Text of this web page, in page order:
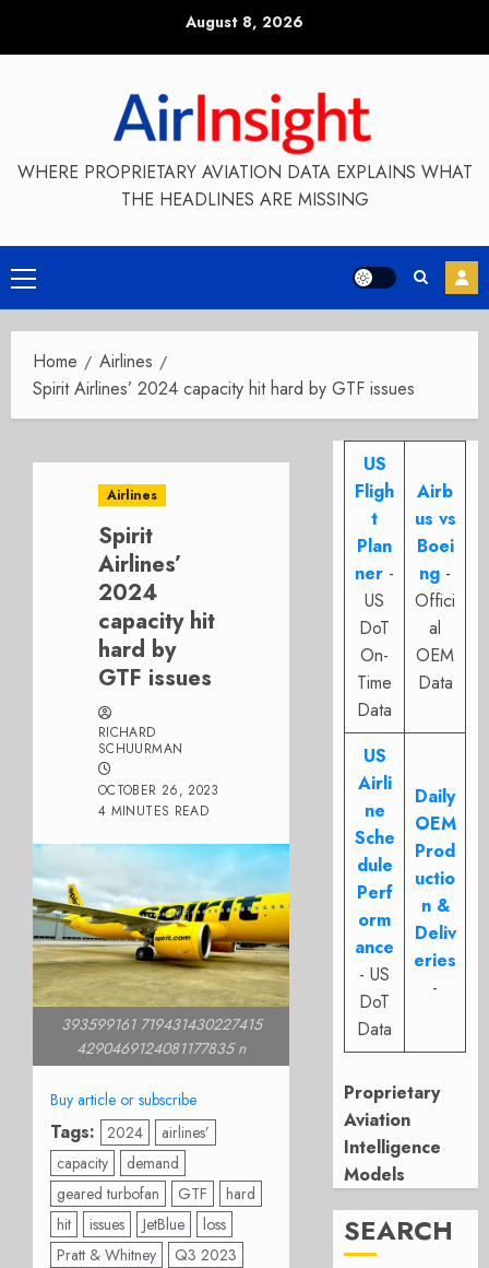
August 8, 2026
WHERE PROPRIETARY AVIATION DATA EXPLAINS WHAT
THE HEADLINES ARE MISSING
Primary
Menu
Home
Airlines
Spirit Airlines’ 2024 capacity hit hard by GTF issues
Airlines
Spirit
Airlines’
2024
capacity hit
hard by
GTF issues
RICHARD
SCHUURMAN
OCTOBER 26, 2023
4 MINUTES READ
393599161 719431430227415
4290469124081177835 n
Buy article or subscribe
Tags: 2024
airlines’
capacity
demand
geared turbofan
GTF
hard
hit
issues JetBlue
loss
Pratt & Whitney
Q3 2023
US
Fligh
t
Plan
ner -
US
DoT
On-
Time
Data
Airb
us vs
Boei
ng -
Offici
al
OEM
Data
US
Airli
ne
Sche
dule
Perf
orm
ance
- US
DoT
Data
Daily
OEM
Prod
uctio
n &
Deliv
eries
-
Proprietary
Aviation
Intelligence
Models
SEARCH